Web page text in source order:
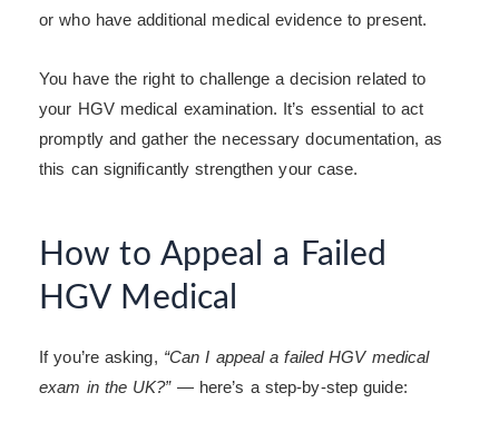
or who have additional medical evidence to present.
You have the right to challenge a decision related to
your HGV medical examination. It’s essential to act
promptly and gather the necessary documentation, as
this can significantly strengthen your case.
How to Appeal a Failed
HGV Medical
If you’re asking, “Can I appeal a failed HGV medical
exam in the UK?”— here’s a step-by-step guide: